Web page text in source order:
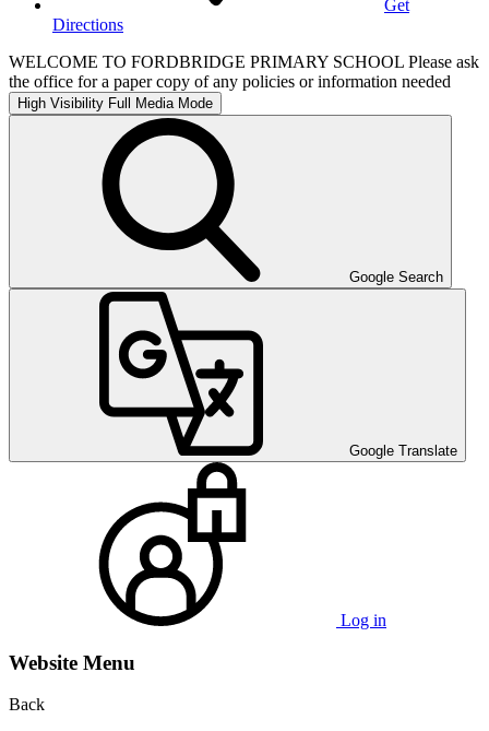
Get
Directions
WELCOME TO FORDBRIDGE PRIMARY SCHOOL Please ask
the office for a paper copy of any policies or information needed
High Visibility Full Media Mode
Google Search
Google Translate
Log in
Website Menu
Back